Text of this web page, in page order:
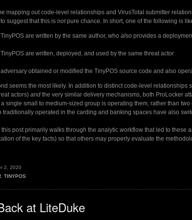
mapping out code-level relationships and VirusTotal submitter
suggest that this is notpure chance. In short, one of the following is
are written by the same author, who also provides a
are written, deployed, and used by the same threat actor
obtained or modified the TinyPOS source code and also
seems the most likely. In addition to distinct code-level
actors) and the very similar delivery mechanisms, both ProLocker
single small to medium-sized group is operating them, rather than
traditionally operated in the carding and banking spaces have also
post primarily walks through the analytic workflow that led to these
of the key facts) so that others may properly evaluate the
2, 2020
TINYPOS
at LiteDuke